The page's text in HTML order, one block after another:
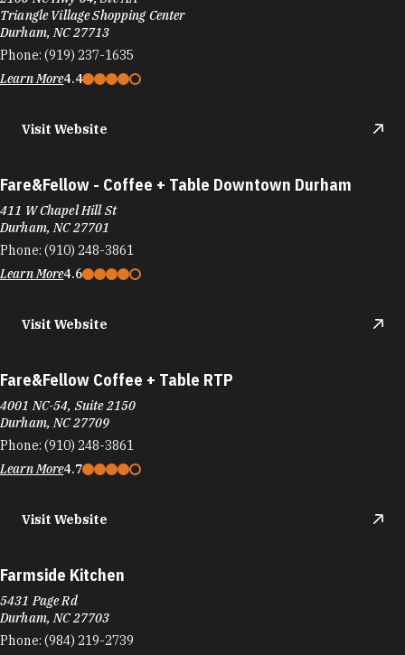
Triangle Village Shopping Center
Durham, NC 27713
Phone: (919) 237-1635
Learn More4.4
Visit Website
Fare&Fellow - Coffee + Table Downtown Durham
411 W Chapel Hill St
Durham, NC 27701
Phone: (910) 248-3861
Learn More4.6
Visit Website
Fare&Fellow Coffee + Table RTP
4001 NC-54, Suite 2150
Durham, NC 27709
Phone: (910) 248-3861
Learn More4.7
Visit Website
Farmside Kitchen
5431 Page Rd
Durham, NC 27703
Phone: (984) 219-2739